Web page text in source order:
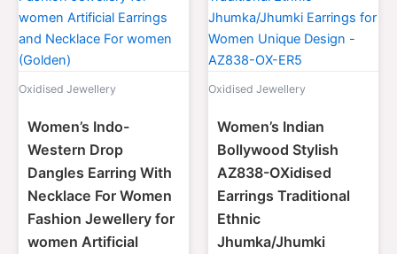
Oxidised Jewellery
Women’s Indo-
Western Drop
Dangles Earring With
Necklace For Women
Fashion Jewellery for
women Artificial
Oxidised Jewellery
Women’s Indian
Bollywood Stylish
AZ838-OXidised
Earrings Traditional
Ethnic
Jhumka/Jhumki